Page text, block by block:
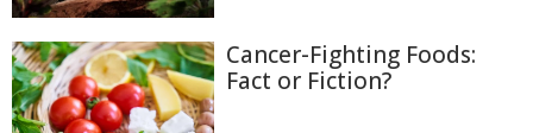
Cancer-Fighting Foods:
Fact or Fiction?